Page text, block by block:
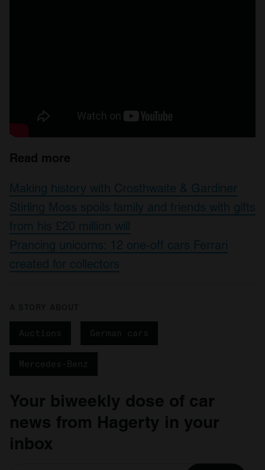
Read more
Making history with Crosthwaite & Gardiner
Stirling Moss spoils family and friends with gifts
from his £20 million will
Prancing unicorns: 12 one-off cars Ferrari
created for collectors
Auctions German cars
Mercedes-Benz
Your biweekly dose of car
news from Hagerty in your
inbox